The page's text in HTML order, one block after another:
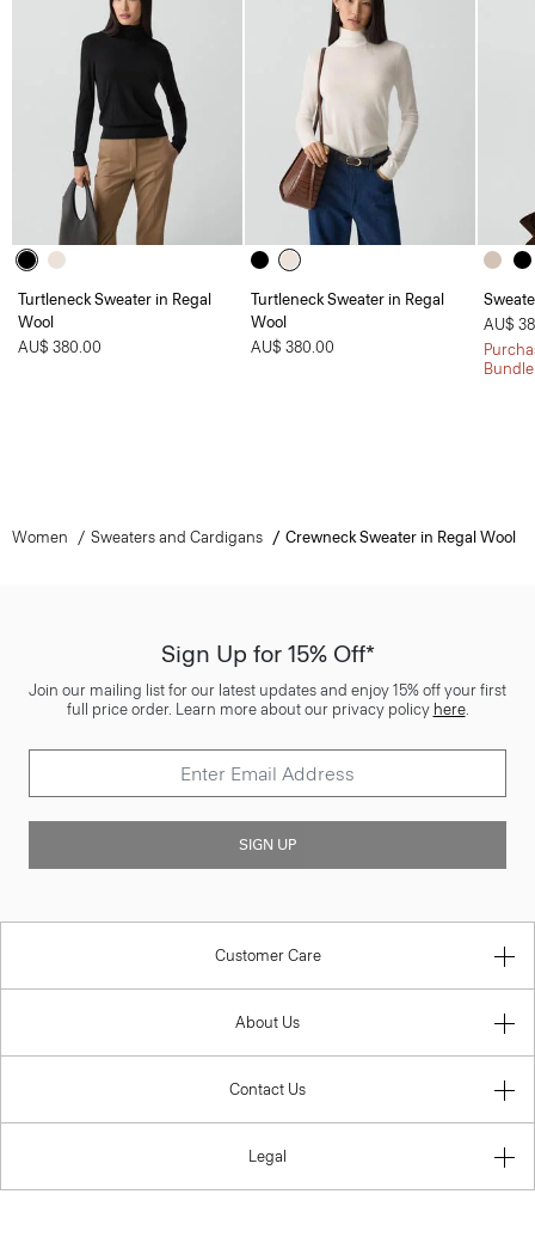
Turtleneck Sweater in Regal
Wool
AU$ 380.00
Turtleneck Sweater in Regal
Wool
AU$ 380.00
AU$
Women Sweaters and Cardigans Crewneck Sweater in Regal Wool
Sign Up for 15% Off*
Join our mailing list for our latest updates and enjoy 15% off your first
full price order. Learn more about our privacy policy here.
SIGN UP
Customer Care
About Us
Contact Us
Legal